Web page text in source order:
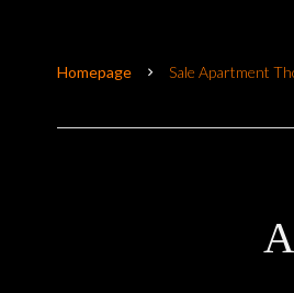
Homepage Sale Apartment